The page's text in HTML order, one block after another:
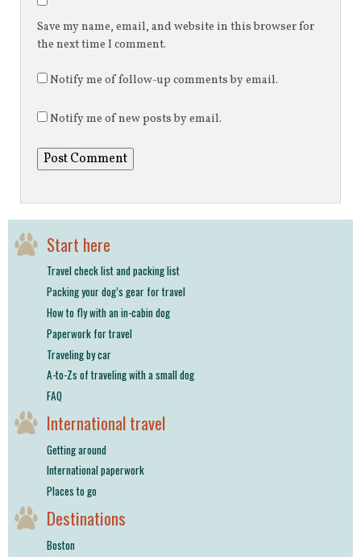
Save my name, email, and website in this browser for
the next time I comment.
Notify me of follow-up comments by email.
Notify me of new posts by email.
Start here
Travel check list and packing list
Packing your dog’s gear for travel
How to fly with an in-cabin dog
Paperwork for travel
Traveling by car
A-to-Zs of traveling with a small dog
FAQ
International travel
Getting around
International paperwork
Places to go
Destinations
Boston